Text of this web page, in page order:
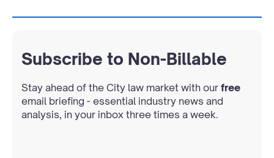
Subscribe to Non-Billable
Stay ahead of the City law market with our free
email briefing - essential industry news and
analysis, in your inbox three times a week.